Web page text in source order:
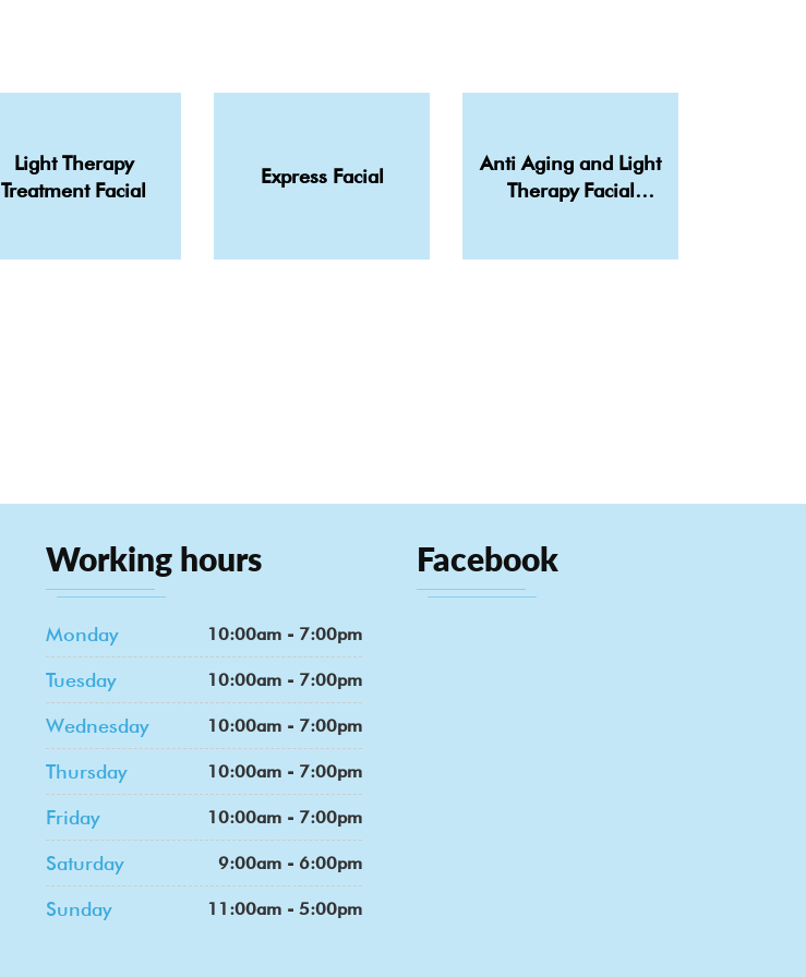
Light Therapy
Treatment Facial
Express Facial
Anti Aging and Light
Therapy Facial
Working hours
Monday 10:00am - 7:00pm
Tuesday 10:00am - 7:00pm
Wednesday 10:00am - 7:00pm
Thursday 10:00am - 7:00pm
Friday 10:00am - 7:00pm
Saturday 9:00am - 6:00pm
Sunday 11:00am - 5:00pm
Facebook